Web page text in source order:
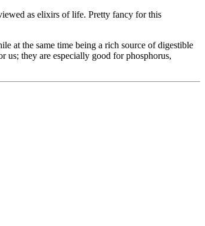
as elixirs of life. Pretty fancy for this
at the same time being a rich source of digestible
us; they are especially good for phosphorus,